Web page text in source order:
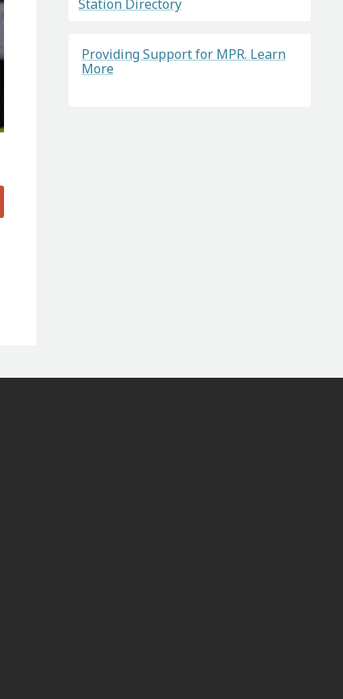
Station Directory
Providing Support for MPR. Learn
More